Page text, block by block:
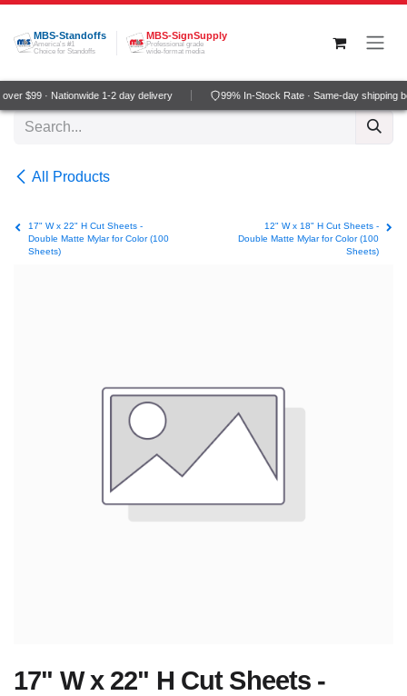
Skip to Content
MBS-Standoffs
America's #1
Choice for Standoffs
MBS-SignSupply
Professional grade
wide-format media
$99 · Nationwide 1-2 day delivery 99% In-Stock Rate · Same-day shipping
All Products
17" W x 22" H Cut Sheets -
Double Matte Mylar for Color (100
Sheets)
12" W x 18" H Cut Sheets -
Double Matte Mylar for Color (100
Sheets)
17" W x 22" H Cut Sheets -